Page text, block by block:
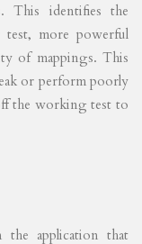
This identifies the
test, more powerful
of mappings. This
or perform poorly
the working test to
application that